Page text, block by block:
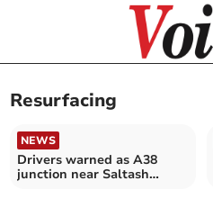
Resurfacing
NEWS
Drivers warned as A38
junction near Saltash